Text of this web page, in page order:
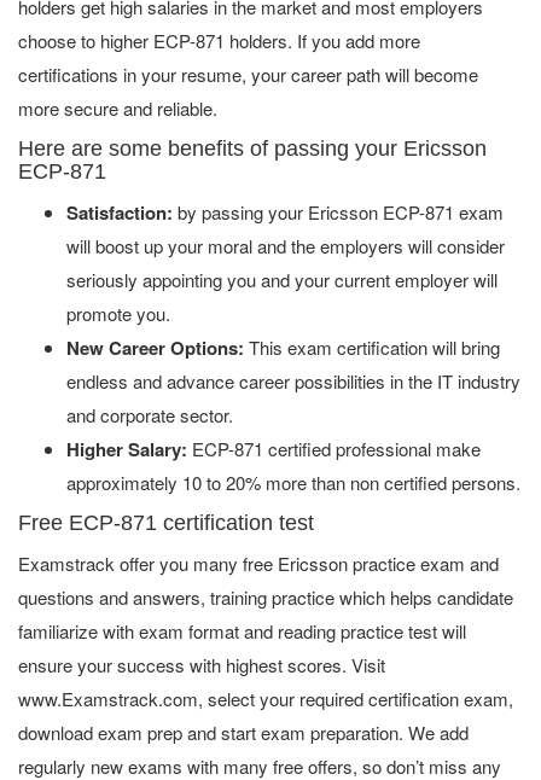
holders get high salaries in the market and most employers
choose to higher ECP-871 holders. If you add more
certifications in your resume, your career path will become
more secure and reliable.
Here are some benefits of passing your Ericsson
ECP-871
Satisfaction: by passing your Ericsson ECP-871 exam
will boost up your moral and the employers will consider
seriously appointing you and your current employer will
promote you.
New Career Options: This exam certification will bring
endless and advance career possibilities in the IT industry
and corporate sector.
Higher Salary: ECP-871 certified professional make
approximately 10 to 20% more than non certified persons.
Free ECP-871 certification test
Examstrack offer you many free Ericsson practice exam and
questions and answers, training practice which helps candidate
familiarize with exam format and reading practice test will
ensure your success with highest scores. Visit
www.Examstrack.com, select your required certification exam,
download exam prep and start exam preparation. We add
regularly new exams with many free offers, so don’t miss any